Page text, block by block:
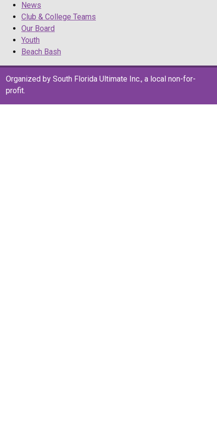
News
Club & College Teams
Our Board
Youth
Beach Bash
Organized by South Florida Ultimate Inc., a local non-for-
profit.